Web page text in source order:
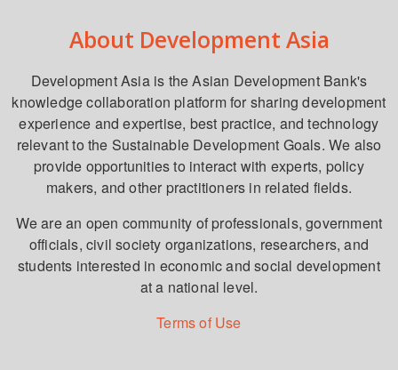
About Development Asia
Development Asia is the Asian Development Bank's
knowledge collaboration platform for sharing development
experience and expertise, best practice, and technology
relevant to the Sustainable Development Goals. We also
provide opportunities to interact with experts, policy
makers, and other practitioners in related fields.
We are an open community of professionals, government
officials, civil society organizations, researchers, and
students interested in economic and social development
at a national level.
Terms of Use